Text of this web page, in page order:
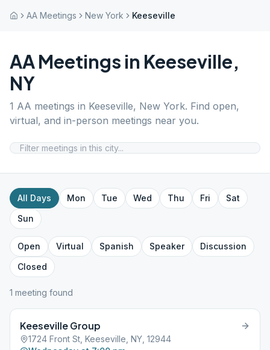
AA Meetings New York Keeseville
AA Meetings in Keeseville,
NY
1 AA meetings in Keeseville, New York. Find open,
virtual, and in-person meetings near you.
All Days Mon Tue Wed Thu Fri
Sat
Sun
Open Virtual Spanish Speaker
Discussion
Closed
1 meeting found
Keeseville Group
1724 Front St, Keeseville, NY, 12944